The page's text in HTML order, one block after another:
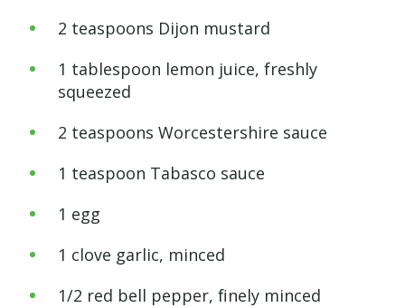
2 teaspoons Dijon mustard
1 tablespoon lemon juice, freshly
squeezed
2 teaspoons Worcestershire sauce
1 teaspoon Tabasco sauce
1 egg
1 clove garlic, minced
1/2 red bell pepper, finely minced